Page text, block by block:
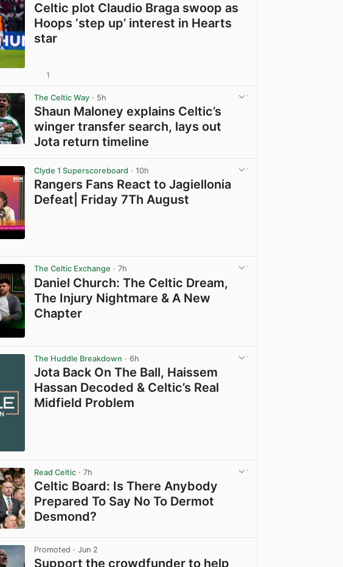
Celtic plot Claudio Braga swoop as
Hoops ‘step up’ interest in Hearts
star
1
The Celtic Way · 5h
Shaun Maloney explains Celtic’s
winger transfer search, lays out
Jota return timeline
Clyde 1 Superscoreboard · 10h
Rangers Fans React to Jagiellonia
Defeat| Friday 7Th August
The Celtic Exchange · 7h
Daniel Church: The Celtic Dream,
The Injury Nightmare & A New
Chapter
The Huddle Breakdown · 6h
Jota Back On The Ball, Haissem
Hassan Decoded & Celtic’s Real
Midfield Problem
Read Celtic · 7h
Celtic Board: Is There Anybody
Prepared To Say No To Dermot
Desmond?
Promoted · Jun 2
Support the crowdfunder to help